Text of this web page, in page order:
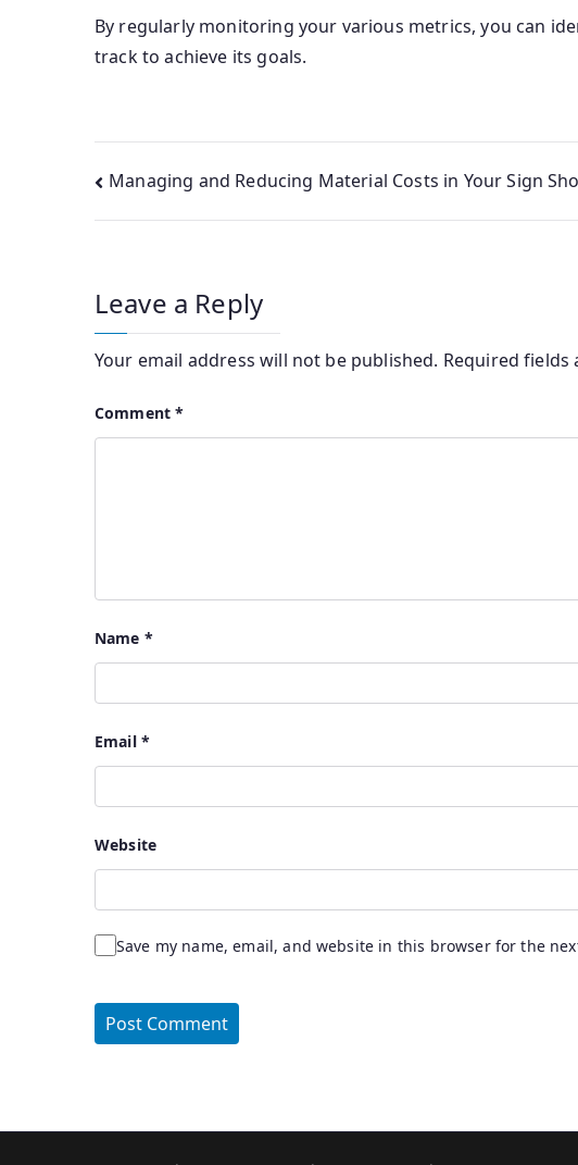
By regularly monitoring your various metrics, you can
track to achieve its goals.
Managing and Reducing Material Costs in Your Sign
Leave a Reply
Your email address will not be published. Required
Comment*
Name *
Email *
Website
Save my name, email, and website in this browser for the